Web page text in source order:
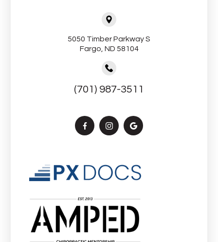
5050 Timber Parkway S
Fargo, ND 58104
(701) 987-3511